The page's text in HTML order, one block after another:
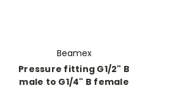
Beamex
Pressure fitting G1/2" B
male to G1/4" B female